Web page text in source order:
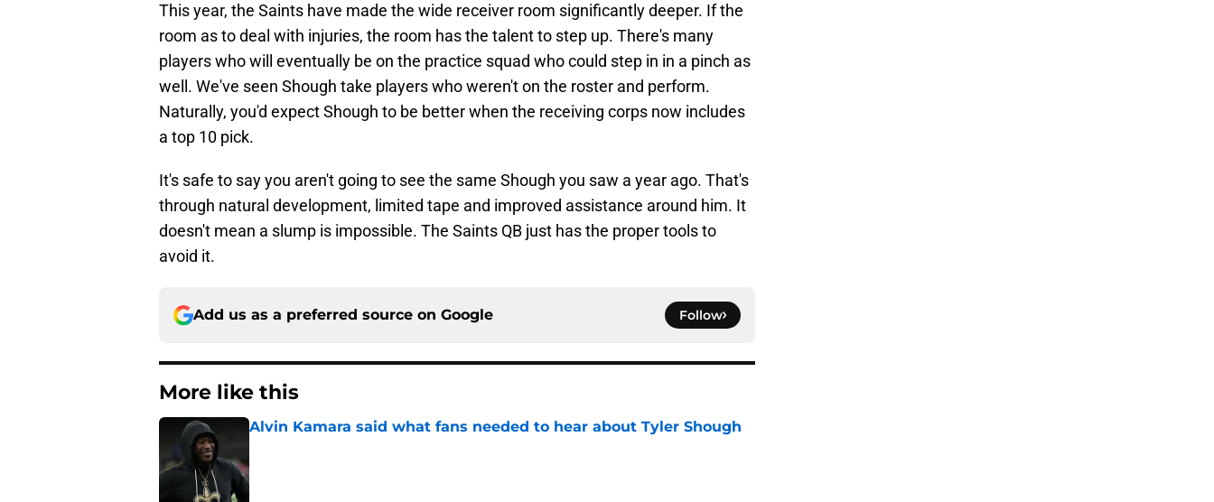
This year, the Saints have made the wide receiver room significantly deeper. If the
room as to deal with injuries, the room has the talent to step up. There's many
players who will eventually be on the practice squad who could step in in a pinch as
well. We've seen Shough take players who weren't on the roster and perform.
Naturally, you'd expect Shough to be better when the receiving corps now includes
a top 10 pick.
It's safe to say you aren't going to see the same Shough you saw a year ago. That's
through natural development, limited tape and improved assistance around him. It
doesn't mean a slump is impossible. The Saints QB just has the proper tools to
avoid it.
Add us as a preferred source on Google Follow
More like this
Alvin Kamara said what fans needed to hear about Tyler Shough